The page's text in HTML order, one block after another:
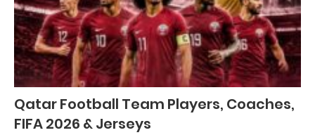
Qatar Football Team Players, Coaches,
FIFA 2026 & Jerseys